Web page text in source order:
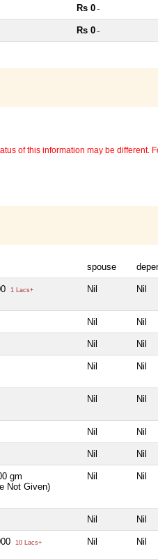
Rs 0 ~
Rs 0 ~
of this information may be different.
spouse
1 Lacs+ Nil Nil
Nil Nil
Nil Nil
Nil Nil
Nil Nil
Nil Nil
Nil Nil
gm
Not Given)
Nil Nil
Nil Nil
10 Lacs+ Nil Nil